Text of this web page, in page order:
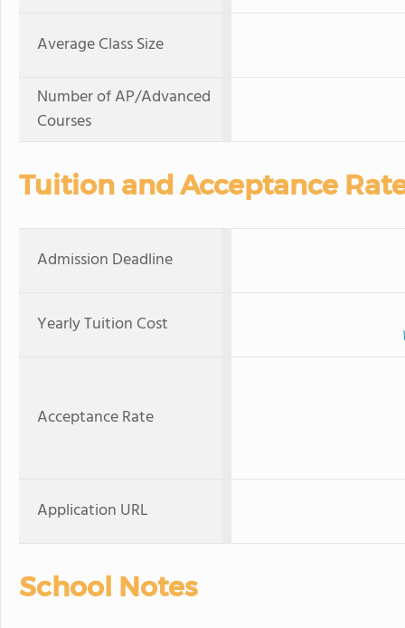
Average Class Size
Number of AP/Advanced
Courses
Tuition and Acceptance
Admission Deadline
Yearly Tuition Cost
Acceptance Rate
Application URL
School Notes